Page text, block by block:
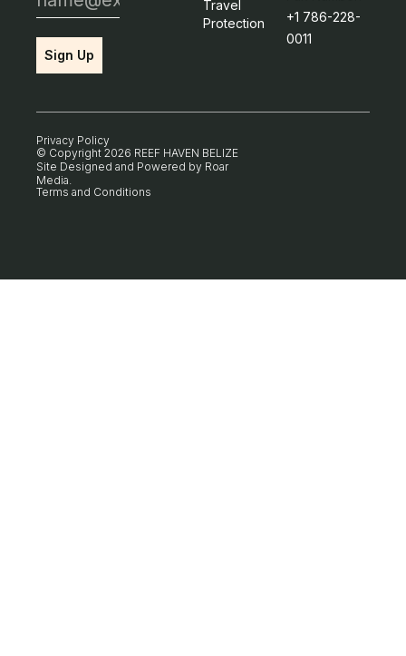
Sign Up
Travel
Protection
+1 786-228-
0011
Privacy Policy
© Copyright 2026 REEF HAVEN BELIZE
Site Designed and Powered by Roar
Media.
Terms and Conditions